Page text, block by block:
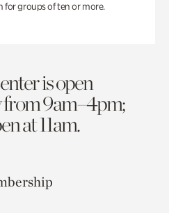
for groups of ten or more.
is open
9am–4pm;
at 11am.